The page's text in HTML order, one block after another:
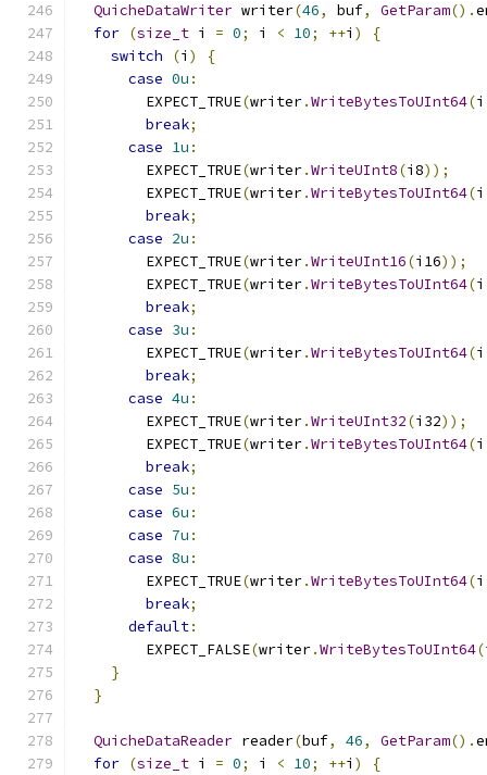
QuicheDataWriter writer(46, buf, GetParam().
for (size_t i = 0; i < 10; ++i )
{
switch
(i )
{
case 0u :
        EXPECT_TRUE
(writer.WriteBytesToUInt64(i
break;
case 1u :
        EXPECT_TRUE
(writer.WriteUInt8(i8));
        EXPECT_TRUE
(writer.WriteBytesToUInt64(i
break;
case 2u :
        EXPECT_TRUE
(writer.WriteUInt16(i16));
        EXPECT_TRUE
(writer.WriteBytesToUInt64(i
break;
case 3u :
        EXPECT_TRUE
(writer.WriteBytesToUInt64(i
break;
case 4u :
        EXPECT_TRUE
(writer.WriteUInt32(i32));
        EXPECT_TRUE
(writer.WriteBytesToUInt64(i
break;
case 5u :
case 6u :
case 7u :
case 8u :
        EXPECT_TRUE
(writer.WriteBytesToUInt64(i
break;
default:
        EXPECT_FALSE
(writer.WriteBytesToUInt64(
}
}
QuicheDataReader reader(buf, 46, GetParam().
for (size_t i = 0; i < 10; ++i )
{